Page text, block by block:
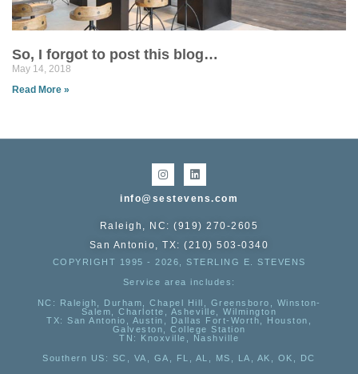
So, I forgot to post this blog…
May 14, 2018
Read More »
info@sestevens.com
Raleigh, NC: (919) 270-2605
San Antonio, TX: (210) 503-0340
COPYRIGHT 1995 - 2026, STERLING E. STEVENS
Service area includes:
NC : Raleigh, Durham, Chapel Hill, Greensboro, Winston-
Salem, Charlotte, Asheville, Wilmington
TX: San Antonio, Austin, Dallas Fort-Worth, Houston,
Galveston, College Station
TN:
Knoxville, Nashville
Southern US : SC, VA, GA, FL, AL, MS, LA, AK, OK, DC